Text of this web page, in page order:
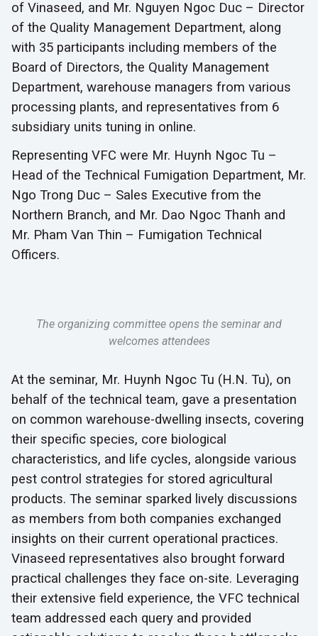
of Vinaseed, and Mr. Nguyen Ngoc Duc – Director
of the Quality Management Department, along
with 35 participants including members of the
Board of Directors, the Quality Management
Department, warehouse managers from various
processing plants, and representatives from 6
subsidiary units tuning in online.
Representing VFC were Mr. Huynh Ngoc Tu –
Head of the Technical Fumigation Department, Mr.
Ngo Trong Duc – Sales Executive from the
Northern Branch, and Mr. Dao Ngoc Thanh and
Mr. Pham Van Thin – Fumigation Technical
Officers.
The organizing committee opens the seminar and
welcomes attendees
At the seminar, Mr. Huynh Ngoc Tu (H.N. Tu), on
behalf of the technical team, gave a presentation
on common warehouse-dwelling insects, covering
their specific species, core biological
characteristics, and life cycles, alongside various
pest control strategies for stored agricultural
products. The seminar sparked lively discussions
as members from both companies exchanged
insights on their current operational practices.
Vinaseed representatives also brought forward
practical challenges they face on-site. Leveraging
their extensive field experience, the VFC technical
team addressed each query and provided